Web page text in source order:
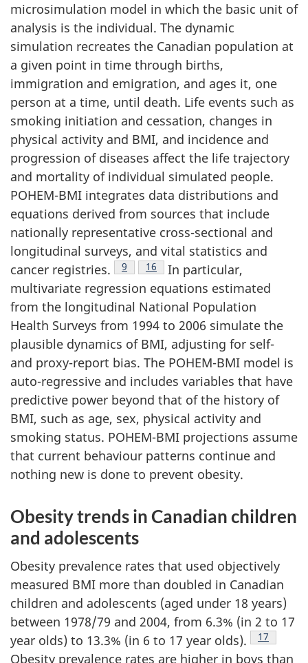
microsimulation model in which the basic unit of
analysis is the individual. The dynamic
simulation recreates the Canadian population at
a given point in time through births,
immigration and emigration, and ages it, one
person at a time, until death. Life events such as
smoking initiation and cessation, changes in
physical activity and BMI, and incidence and
progression of diseases affect the life trajectory
and mortality of individual simulated people.
POHEM-BMI integrates data distributions and
equations derived from sources that include
nationally representative cross-sectional and
longitudinal surveys, and vital statistics and
cancer registries.
Footnote
9 Footnote
16
In particular,
multivariate regression equations estimated
from the longitudinal National Population
Health Surveys from 1994 to 2006 simulate the
plausible dynamics of BMI, adjusting for self-
and proxy-report bias. The POHEM-BMI model is
auto-regressive and includes variables that have
predictive power beyond that of the history of
BMI, such as age, sex, physical activity and
smoking status. POHEM-BMI projections assume
that current behaviour patterns continue and
nothing new is done to prevent obesity.
Obesity trends in Canadian children
and adolescents
Obesity prevalence rates that used objectively
measured BMI more than doubled in Canadian
children and adolescents (aged under 18 years)
between 1978/79 and 2004, from 6.3% (in 2 to 17
year olds) to 13.3% (in 6 to 17 year olds).
Footnote
17
Obesity prevalence rates are higher in boys than